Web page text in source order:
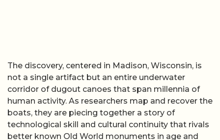
The discovery, centered in Madison, Wisconsin, is
not a single artifact but an entire underwater
corridor of dugout canoes that span millennia of
human activity. As researchers map and recover the
boats, they are piecing together a story of
technological skill and cultural continuity that rivals
better known Old World monuments in age and